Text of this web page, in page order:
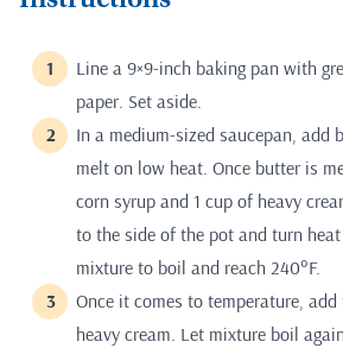
Line a 9×9-inch baking pan with
paper. Set aside.
In a medium-sized saucepan, add
melt on low heat. Once butter is
corn syrup and 1 cup of heavy
to the side of the pot and turn
mixture to boil and reach 240°F.
Once it comes to temperature,
heavy cream. Let mixture boil